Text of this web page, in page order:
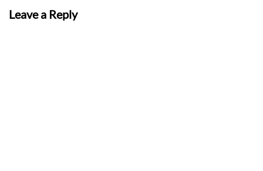
Leave a Reply